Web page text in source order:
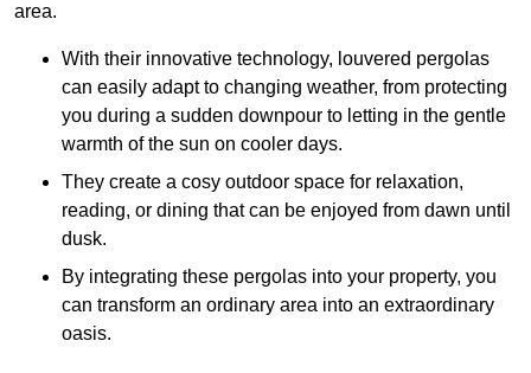
area.
With their innovative technology, louvered pergolas
can easily adapt to changing weather, from protecting
you during a sudden downpour to letting in the gentle
warmth of the sun on cooler days.
They create a cosy outdoor space for relaxation,
reading, or dining that can be enjoyed from dawn until
dusk.
By integrating these pergolas into your property, you
can transform an ordinary area into an extraordinary
oasis.